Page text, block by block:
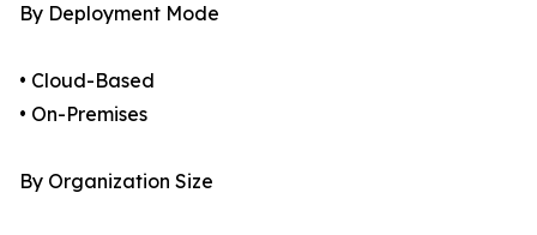
By Deployment Mode
• Cloud-Based
• On-Premises
By Organization Size